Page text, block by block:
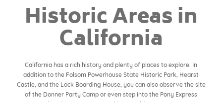
Historic Areas in
California
California has a rich history and plenty of places to explore. In
addition to the Folsom Powerhouse State Historic Park, Hearst
Castle, and the Lock Boarding House, you can also observe the site
of the Donner Party Camp or even step into the Pony Express